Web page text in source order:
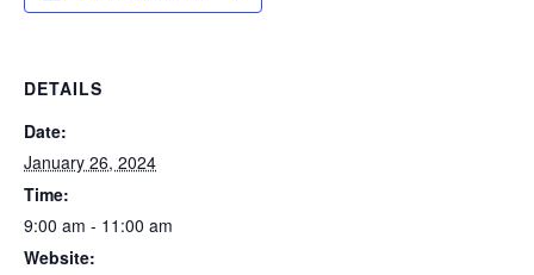
DETAILS
Date:
January 26, 2024
Time:
9:00 am - 11:00 am
Website: